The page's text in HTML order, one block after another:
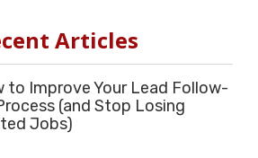
Articles
to Improve Your Lead Follow-
(and Stop Losing
Jobs)